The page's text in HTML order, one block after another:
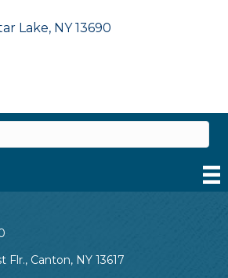
Lake NY 13690
Flr., Canton, NY 13617